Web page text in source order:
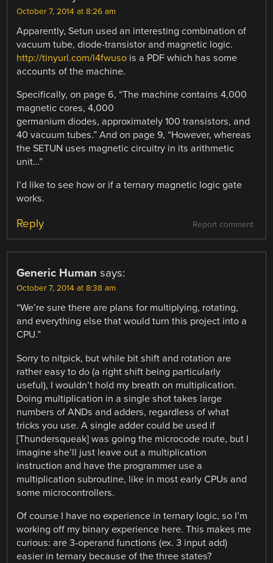
October 7, 2014 at 8:26 am
Apparently, Setun used an interesting combination of
vacuum tube, diode-transistor and magnetic logic.
http://tinyurl.com/l4fwuso is a PDF which has some
accounts of the machine.
Specifically, on page 6, “The machine contains 4,000
magnetic cores, 4,000
germanium diodes, approximately 100 transistors, and
40 vacuum tubes.” And on page 9, “However, whereas
the SETUN uses magnetic circuitry in its arithmetic
unit…”
I’d like to see how or if a ternary magnetic logic gate
works.
Report comment
Reply
Generic Human says:
October 7, 2014 at 8:38 am
“We’re sure there are plans for multiplying, rotating,
and everything else that would turn this project into a
CPU.”
Sorry to nitpick, but while bit shift and rotation are
rather easy to do (a right shift being particularly
useful), I wouldn’t hold my breath on multiplication.
Doing multiplication in a single shot takes large
numbers of ANDs and adders, regardless of what
tricks you use. A single adder could be used if
[Thundersqueak] was going the microcode route, but I
imagine she’ll just leave out a multiplication
instruction and have the programmer use a
multiplication subroutine, like in most early CPUs and
some microcontrollers.
Of course I have no experience in ternary logic, so I’m
working off my binary experience here. This makes me
curious: are 3-operand functions (ex. 3 input add)
easier in ternary because of the three states?